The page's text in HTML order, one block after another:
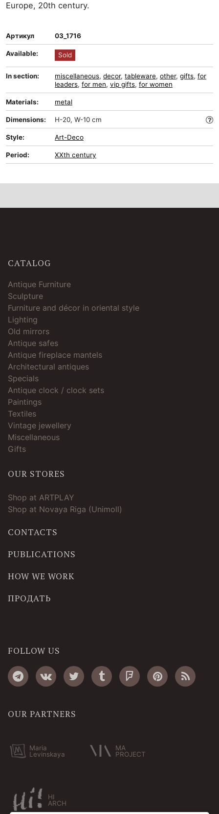
Europe, 20th century.
Артикул 03_1716
Available: Sold
In section: miscellaneous, decor, tableware, other, gifts, for
leaders, for men, vip gifts, for women
Materials: metal
Dimensions: H-20, W-10 cm
Style: Art-Deco
Period: XXth century
CATALOG
Antique Furniture
Sculpture
Furniture and décor in oriental style
Lighting
Old mirrors
Antique safes
Antique fireplace mantels
Architectural antiques
Specials
Antique clock / clock sets
Paintings
Textiles
Vintage jewellery
Miscellaneous
Gifts
OUR STORES
Shop at ARTPLAY
Shop at Novaya Riga (Unimoll)
CONTACTS
PUBLICATIONS
HOW WE WORK
ПРОДАТЬ
FOLLOW US
OUR PARTNERS
Maria
Levinskaya
MA
PROJECT
HI
ARCH